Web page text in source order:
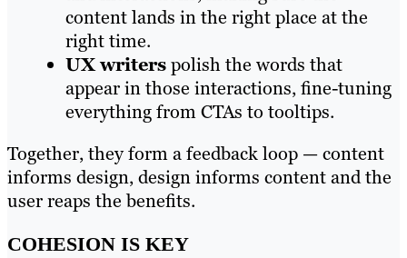
content lands in the right place at the
right time.
UX writerspolish the words that
appear in those interactions, fine-tuning
everything from CTAs to tooltips.
Together, they form a feedback loop — content
informs design, design informs content and the
user reaps the benefits.
COHESION IS KEY